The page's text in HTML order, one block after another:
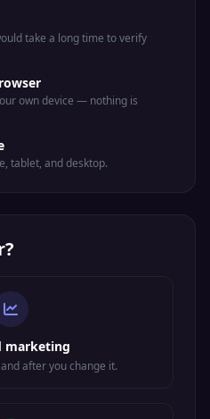
Kerberos login
Kshell
remote shell
IPP/CUPS
LDAPS LDAP over SSL
take a long time to verify
own device — nothing is
tablet, and desktop.
marketing
after you change it.